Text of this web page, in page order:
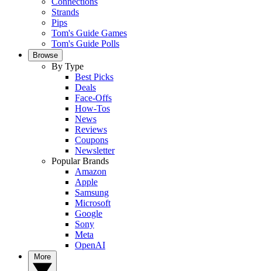
Strands
Pips
Tom's Guide Games
Tom's Guide Polls
Browse
By Type
Best Picks
Deals
Face-Offs
How-Tos
News
Reviews
Coupons
Newsletter
Popular Brands
Amazon
Apple
Samsung
Microsoft
Google
Sony
Meta
OpenAI